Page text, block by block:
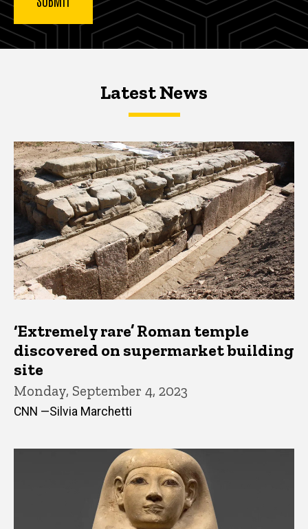
Latest NewsLatest News
Latest News
‘Extremely rare’ Roman temple
discovered on supermarket building
site
Monday, September 4, 2023
CNN —Silvia Marchetti